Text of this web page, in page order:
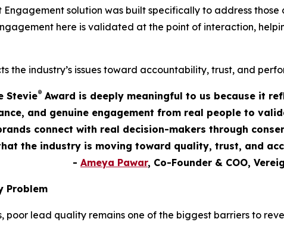
Engagement solution was built specifically to address
here is validated at the point of interaction,
the industry’s issues toward accountability, trust, and
Stevie®Award is deeply meaningful to us because it
and genuine engagement from real people to
connect with real decision-makers through
the industry is moving toward quality, trust, and
- Ameya Pawar, Co-Founder & COO,
Problem
poor lead quality remains one of the biggest barriers to